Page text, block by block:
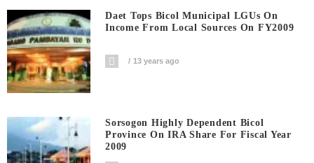
Daet Tops Bicol Municipal LGUs On
Income From Local Sources On FY2009
13 years ago
Sorsogon Highly Dependent Bicol
Province On IRA Share For Fiscal Year
2009